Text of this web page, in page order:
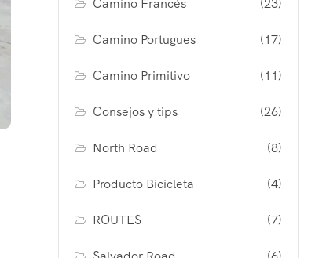
Camino Francés (23)
Camino Portugues (17)
Camino Primitivo (11)
Consejos y tips (26)
North Road (8)
Producto Bicicleta (4)
ROUTES (7)